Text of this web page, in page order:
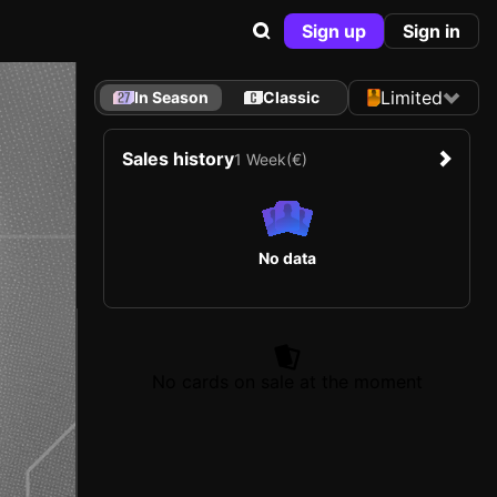
Sign up Sign in
In Season Classic Limited
Sales history1 Week(€)
No data